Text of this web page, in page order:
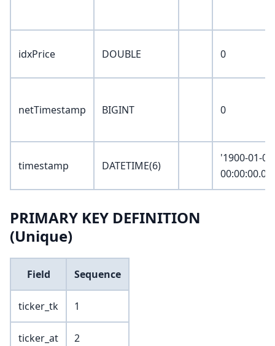
idxPrice DOUBLE 0
netTimestamp BIGINT 0
timestamp DATETIME(6)
'1900-01-01
PRIMARY KEY DEFINITION
(Unique)
Field Sequence
ticker_tk 1
ticker_at 2